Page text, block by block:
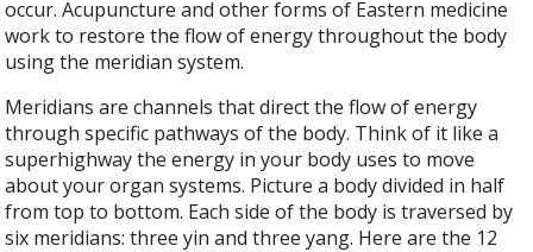
occur. Acupuncture and other forms of Eastern medicine
work to restore the flow of energy throughout the body
using the meridian system.
Meridians are channels that direct the flow of energy
through specific pathways of the body. Think of it like a
superhighway the energy in your body uses to move
about your organ systems. Picture a body divided in half
from top to bottom. Each side of the body is traversed by
six meridians: three yin and three yang. Here are the 12